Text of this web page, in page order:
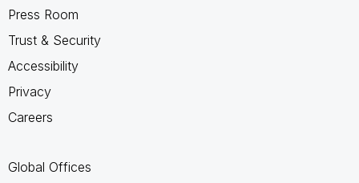
Press Room
Trust & Security
Accessibility
Privacy
Careers
Global Offices